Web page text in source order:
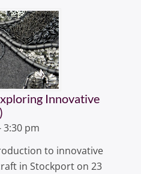
Innovative
3:30 pm
to innovative
in Stockport on 23